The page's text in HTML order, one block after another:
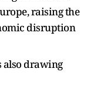
raising the
disruption
also drawing